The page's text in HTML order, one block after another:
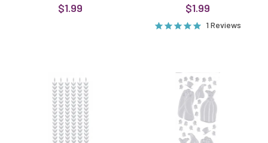
$1.99 $1.99
1 Reviews
Border,
silver
Peel
Offs
Attire
Peel
Offs,
silver